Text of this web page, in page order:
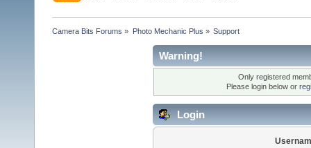
Camera Bits Forums » Photo Mechanic Plus » Support
Warning!
Only registered
Please login below or
Login